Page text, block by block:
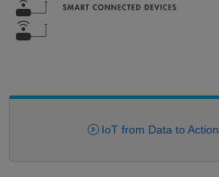
IoT from Data to Action